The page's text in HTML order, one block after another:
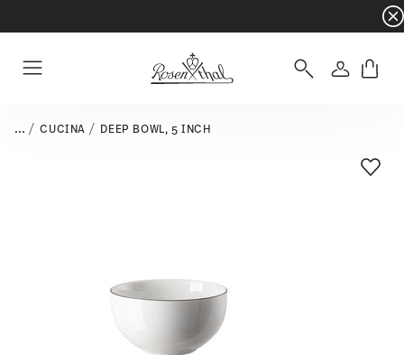
- Free
Login
... CUCINA DEEP BOWL, 5 INCH
Add